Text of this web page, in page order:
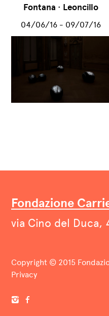
Fontana · Leoncillo
04/06/16 - 09/07/16
Fondazione
via Cino del Duca,
Copyright © 2015
Privacy